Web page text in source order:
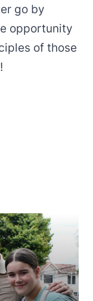
go by
opportunity
of those